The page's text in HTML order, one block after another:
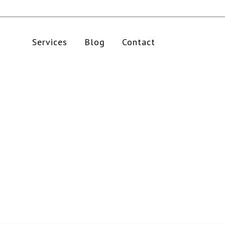
Services Blog Contact